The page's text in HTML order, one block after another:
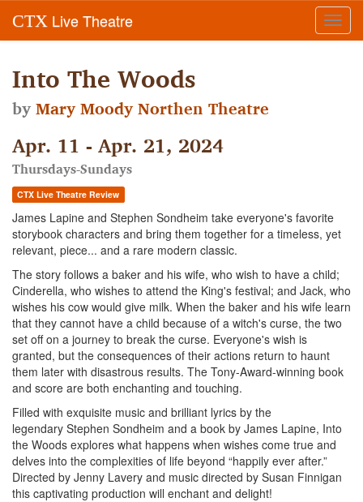
CTX Live Theatre
Into The Woods
byMary Moody Northen Theatre
Apr. 11 - Apr. 21, 2024
Thursdays-Sundays
CTX Live Theatre Review
James Lapine and Stephen Sondheim take everyone's favorite
storybook characters and bring them together for a timeless, yet
relevant, piece... and a rare modern classic.
The story follows a baker and his wife, who wish to have a child;
Cinderella, who wishes to attend the King's festival; and Jack, who
wishes his cow would give milk. When the baker and his wife learn
that they cannot have a child because of a witch's curse, the two
set off on a journey to break the curse. Everyone's wish is
granted, but the consequences of their actions return to haunt
them later with disastrous results. The Tony-Award-winning book
and score are both enchanting and touching.
Filled with exquisite music and brilliant lyrics by the
legendary Stephen Sondheim and a book by James Lapine, Into
the Woods explores what happens when wishes come true and
delves into the complexities of life beyond “happily ever after.”
Directed by Jenny Lavery and music directed by Susan Finnigan
this captivating production will enchant and delight!